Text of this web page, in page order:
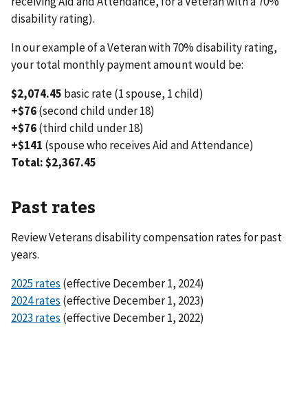
disability rating).
In our example of a Veteran with 70% disability rating,
your total monthly payment amount would be:
$2,074.45 basic rate (1 spouse, 1 child)
+$76(second child under 18)
+$76(third child under 18)
+$141 (spouse who receives Aid and Attendance)
Total: $2,367.45
Past rates
Review Veterans disability compensation rates for past
years.
2025 rates (effective December 1, 2024)
2024 rates (effective December 1, 2023)
2023 rates (effective December 1, 2022)